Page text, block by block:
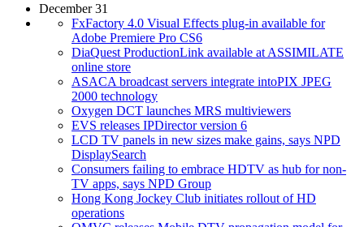
December 31
FxFactory 4.0 Visual Effects plug-in available for
Adobe Premiere Pro CS6
DiaQuest ProductionLink available at ASSIMILATE
online store
ASACA broadcast servers integrate intoPIX JPEG
2000 technology
Oxygen DCT launches MRS multiviewers
EVS releases IPDirector version 6
LCD TV panels in new sizes make gains, says NPD
DisplaySearch
Consumers failing to embrace HDTV as hub for non-
TV apps, says NPD Group
Hong Kong Jockey Club initiates rollout of HD
operations